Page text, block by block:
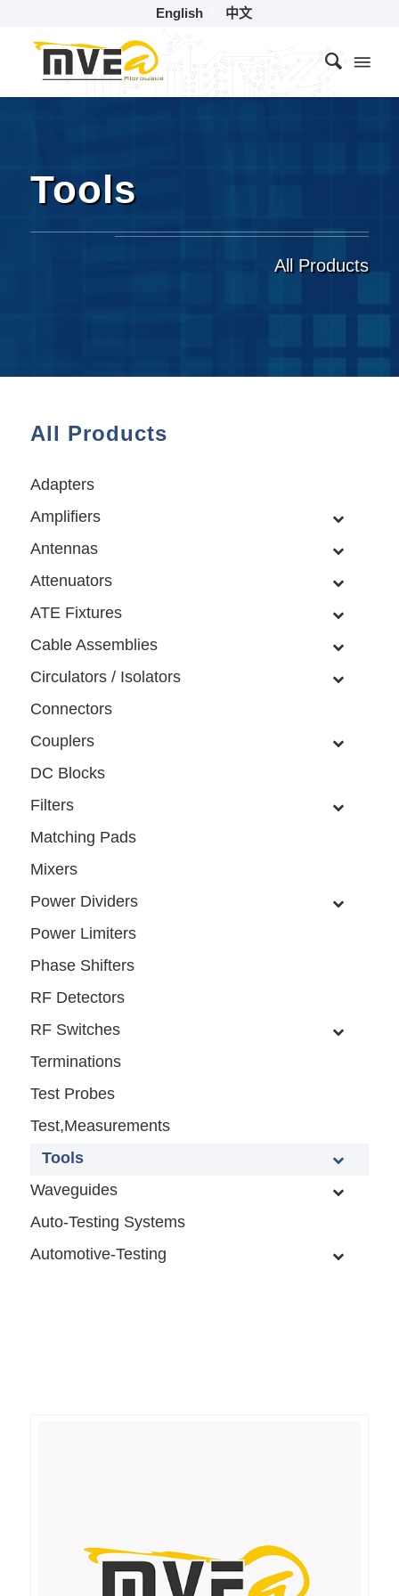
English 中文
Tools
All Products
All Products
Adapters
Amplifiers
Antennas
Attenuators
ATE Fixtures
Cable Assemblies
Circulators / Isolators
Connectors
Couplers
DC Blocks
Filters
Matching Pads
Mixers
Power Dividers
Power Limiters
Phase Shifters
RF Detectors
RF Switches
Terminations
Test Probes
Test,Measurements
Tools
Waveguides
Auto-Testing Systems
Automotive-Testing